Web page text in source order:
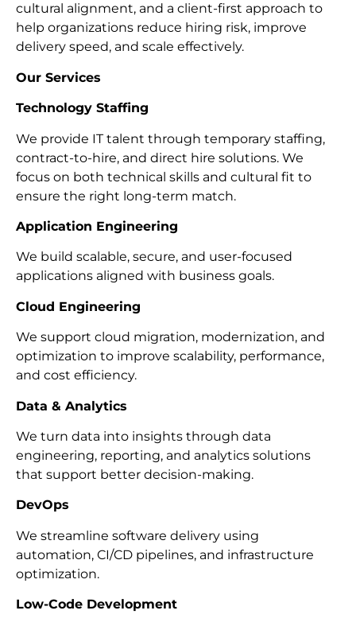
cultural alignment, and a client-first approach to
help organizations reduce hiring risk, improve
delivery speed, and scale effectively.
Our Services
Technology Staffing
We provide IT talent through temporary staffing,
contract-to-hire, and direct hire solutions. We
focus on both technical skills and cultural fit to
ensure the right long-term match.
Application Engineering
We build scalable, secure, and user-focused
applications aligned with business goals.
Cloud Engineering
We support cloud migration, modernization, and
optimization to improve scalability, performance,
and cost efficiency.
Data & Analytics
We turn data into insights through data
engineering, reporting, and analytics solutions
that support better decision-making.
DevOps
We streamline software delivery using
automation, CI/CD pipelines, and infrastructure
optimization.
Low-Code Development